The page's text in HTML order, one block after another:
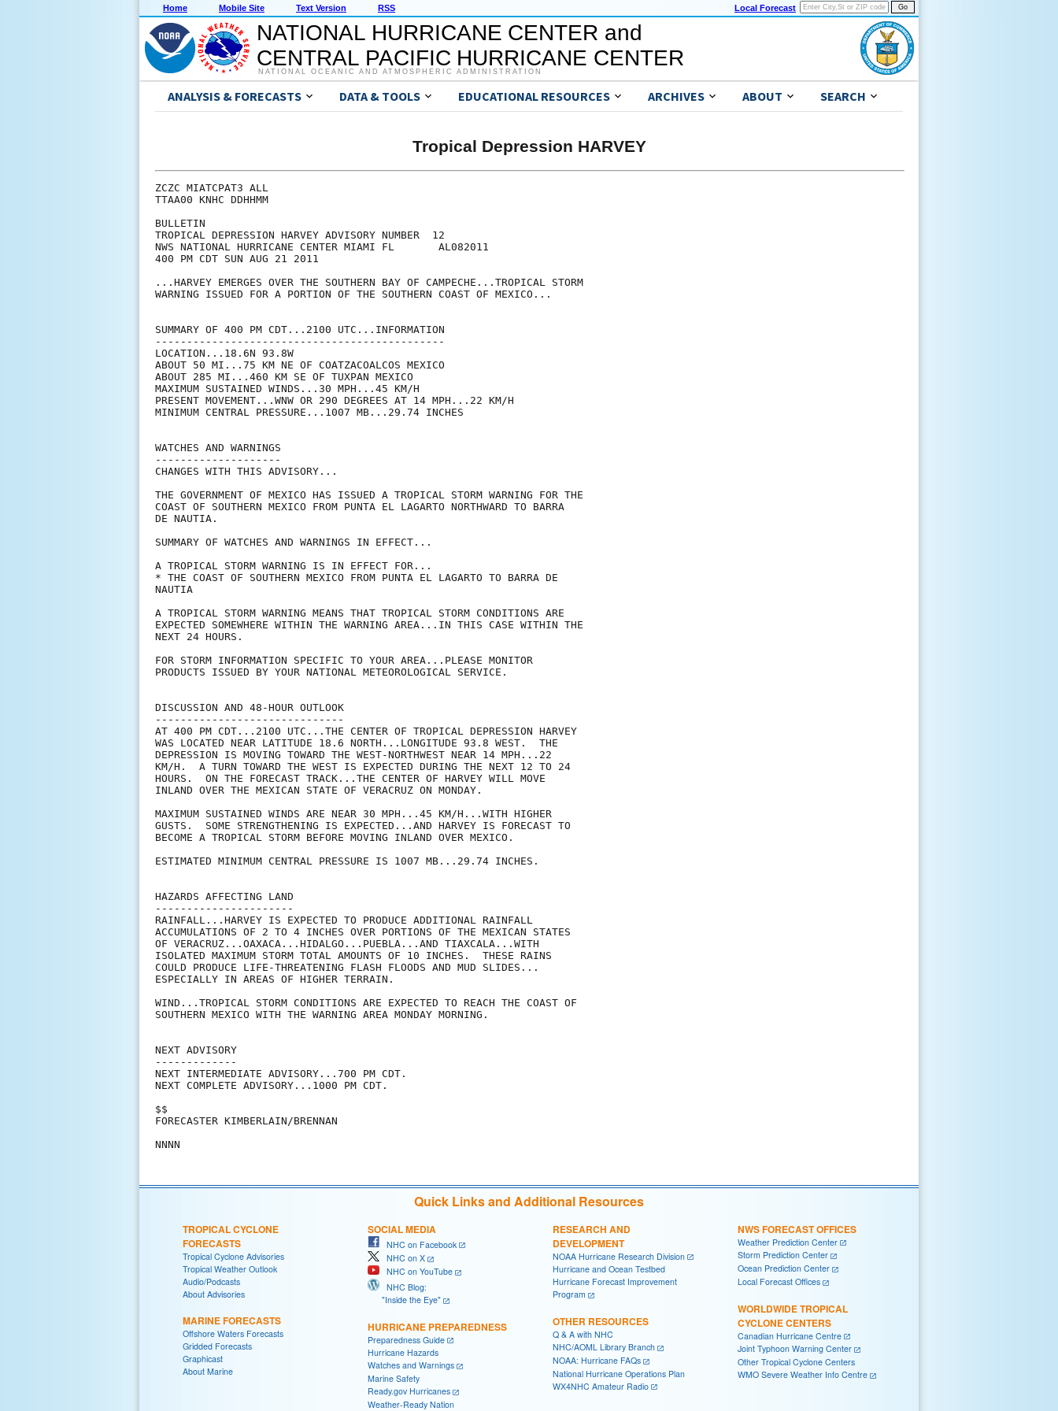
Home Mobile Site Text Version RSS Local Forecast
NATIONAL HURRICANE CENTER and
CENTRAL PACIFIC HURRICANE CENTER
NATIONAL OCEANIC AND ATMOSPHERIC ADMINISTRATION
ANALYSIS & FORECASTS DATA & TOOLS EDUCATIONAL RESOURCES ARCHIVES ABOUT SEARCH
Tropical Depression HARVEY
ZCZC MIATCPAT3 ALL
TTAA00 KNHC DDHHMM
BULLETIN
TROPICAL DEPRESSION HARVEY ADVISORY NUMBER  12
NWS NATIONAL HURRICANE CENTER MIAMI FL       AL082011
400 PM CDT SUN AUG 21 2011
...HARVEY EMERGES OVER THE SOUTHERN BAY OF CAMPECHE...TROPICAL STORM
WARNING ISSUED FOR A PORTION OF THE SOUTHERN COAST OF MEXICO...
SUMMARY OF 400 PM CDT...2100 UTC...INFORMATION
----------------------------------------------
LOCATION...18.6N 93.8W
ABOUT 50 MI...75 KM NE OF COATZACOALCOS MEXICO
ABOUT 285 MI...460 KM SE OF TUXPAN MEXICO
MAXIMUM SUSTAINED WINDS...30 MPH...45 KM/H
PRESENT MOVEMENT...WNW OR 290 DEGREES AT 14 MPH...22 KM/H
MINIMUM CENTRAL PRESSURE...1007 MB...29.74 INCHES
WATCHES AND WARNINGS
--------------------
CHANGES WITH THIS ADVISORY...
THE GOVERNMENT OF MEXICO HAS ISSUED A TROPICAL STORM WARNING FOR THE
COAST OF SOUTHERN MEXICO FROM PUNTA EL LAGARTO NORTHWARD TO BARRA
DE NAUTIA.
SUMMARY OF WATCHES AND WARNINGS IN EFFECT...
A TROPICAL STORM WARNING IS IN EFFECT FOR...
* THE COAST OF SOUTHERN MEXICO FROM PUNTA EL LAGARTO TO BARRA DE
NAUTIA
A TROPICAL STORM WARNING MEANS THAT TROPICAL STORM CONDITIONS ARE
EXPECTED SOMEWHERE WITHIN THE WARNING AREA...IN THIS CASE WITHIN THE
NEXT 24 HOURS.
FOR STORM INFORMATION SPECIFIC TO YOUR AREA...PLEASE MONITOR
PRODUCTS ISSUED BY YOUR NATIONAL METEOROLOGICAL SERVICE.
DISCUSSION AND 48-HOUR OUTLOOK
------------------------------
AT 400 PM CDT...2100 UTC...THE CENTER OF TROPICAL DEPRESSION HARVEY
WAS LOCATED NEAR LATITUDE 18.6 NORTH...LONGITUDE 93.8 WEST.  THE
DEPRESSION IS MOVING TOWARD THE WEST-NORTHWEST NEAR 14 MPH...22
KM/H.  A TURN TOWARD THE WEST IS EXPECTED DURING THE NEXT 12 TO 24
HOURS.  ON THE FORECAST TRACK...THE CENTER OF HARVEY WILL MOVE
INLAND OVER THE MEXICAN STATE OF VERACRUZ ON MONDAY.
MAXIMUM SUSTAINED WINDS ARE NEAR 30 MPH...45 KM/H...WITH HIGHER
GUSTS.  SOME STRENGTHENING IS EXPECTED...AND HARVEY IS FORECAST TO
BECOME A TROPICAL STORM BEFORE MOVING INLAND OVER MEXICO.
ESTIMATED MINIMUM CENTRAL PRESSURE IS 1007 MB...29.74 INCHES.
HAZARDS AFFECTING LAND
----------------------
RAINFALL...HARVEY IS EXPECTED TO PRODUCE ADDITIONAL RAINFALL
ACCUMULATIONS OF 2 TO 4 INCHES OVER PORTIONS OF THE MEXICAN STATES
OF VERACRUZ...OAXACA...HIDALGO...PUEBLA...AND TIAXCALA...WITH
ISOLATED MAXIMUM STORM TOTAL AMOUNTS OF 10 INCHES.  THESE RAINS
COULD PRODUCE LIFE-THREATENING FLASH FLOODS AND MUD SLIDES...
ESPECIALLY IN AREAS OF HIGHER TERRAIN.
WIND...TROPICAL STORM CONDITIONS ARE EXPECTED TO REACH THE COAST OF
SOUTHERN MEXICO WITH THE WARNING AREA MONDAY MORNING.
NEXT ADVISORY
-------------
NEXT INTERMEDIATE ADVISORY...700 PM CDT.
NEXT COMPLETE ADVISORY...1000 PM CDT.
$$
FORECASTER KIMBERLAIN/BRENNAN
Quick Links and Additional Resources
TROPICAL CYCLONE
FORECASTS
Tropical Cyclone Advisories
Tropical Weather Outlook
Audio/Podcasts
About Advisories
MARINE FORECASTS
Offshore Waters Forecasts
Gridded Forecasts
Graphicast
About Marine
SOCIAL MEDIA
NHC on Facebook
NHC on X
NHC on YouTube
NHC Blog:
"Inside the Eye"
HURRICANE PREPAREDNESS
Preparedness Guide
Hurricane Hazards
Watches and Warnings
Marine Safety
Ready.gov Hurricanes
Weather-Ready Nation
RESEARCH AND
DEVELOPMENT
NOAA Hurricane Research Division
Hurricane and Ocean Testbed
Hurricane Forecast Improvement
Program
OTHER RESOURCES
Q & A with NHC
NHC/AOML Library Branch
NOAA: Hurricane FAQs
National Hurricane Operations Plan
WX4NHC Amateur Radio
NWS FORECAST OFFICES
Weather Prediction Center
Storm Prediction Center
Ocean Prediction Center
Local Forecast Offices
WORLDWIDE TROPICAL
CYCLONE CENTERS
Canadian Hurricane Centre
Joint Typhoon Warning Center
Other Tropical Cyclone Centers
WMO Severe Weather Info Centre